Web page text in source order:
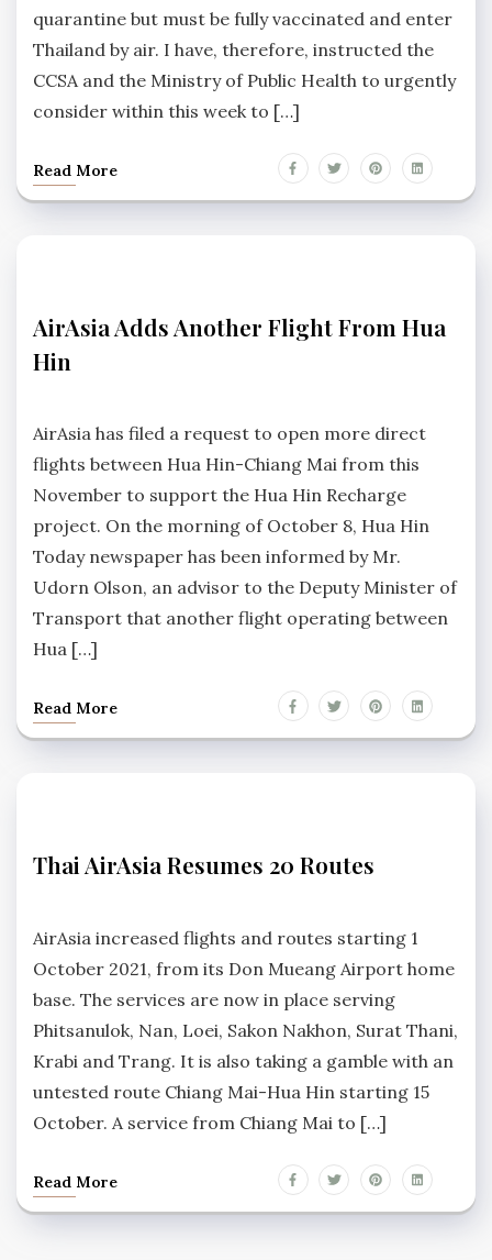
quarantine but must be fully vaccinated and enter
Thailand by air. I have, therefore, instructed the
CCSA and the Ministry of Public Health to urgently
consider within this week to […]
Read More
HIN
NEWS
AirAsia Adds Another Flight From Hua
Hin
Comments
AirAsia has filed a request to open more direct
flights between Hua Hin-Chiang Mai from this
November to support the Hua Hin Recharge
project. On the morning of October 8, Hua Hin
Today newspaper has been informed by Mr.
Udorn Olson, an advisor to the Deputy Minister of
Transport that another flight operating between
Hua […]
Read More
HIN
Thai AirAsia Resumes 20 Routes
Comments
AirAsia increased flights and routes starting 1
October 2021, from its Don Mueang Airport home
base. The services are now in place serving
Phitsanulok, Nan, Loei, Sakon Nakhon, Surat Thani,
Krabi and Trang. It is also taking a gamble with an
untested route Chiang Mai-Hua Hin starting 15
October. A service from Chiang Mai to […]
Read More